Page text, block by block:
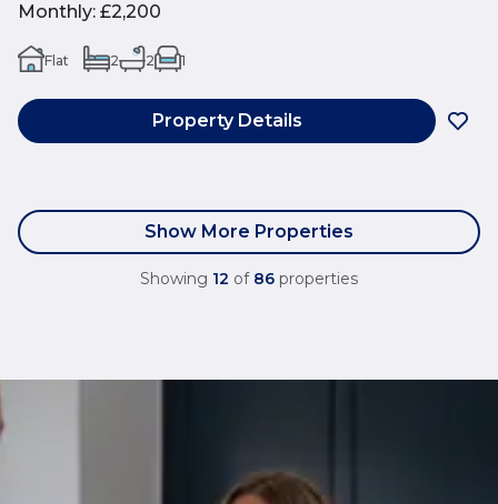
Monthly: £2,200
Flat 2 2 1
Property Details
Show More Properties
Showing 12 of 86 properties